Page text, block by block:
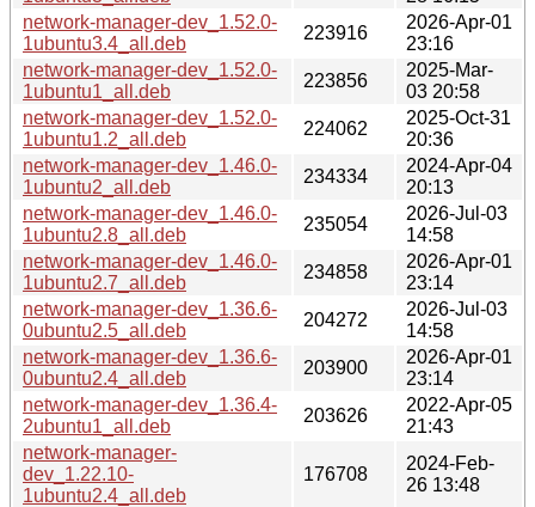
network-manager-dev_1.52.0-
1ubuntu3.4_all.deb
223916
2026-Apr-01
23:16
network-manager-dev_1.52.0-
1ubuntu1_all.deb
223856
2025-Mar-
03 20:58
network-manager-dev_1.52.0-
1ubuntu1.2_all.deb
224062
2025-Oct-31
20:36
network-manager-dev_1.46.0-
1ubuntu2_all.deb
234334
2024-Apr-04
20:13
network-manager-dev_1.46.0-
1ubuntu2.8_all.deb
235054
2026-Jul-03
14:58
network-manager-dev_1.46.0-
1ubuntu2.7_all.deb
234858
2026-Apr-01
23:14
network-manager-dev_1.36.6-
0ubuntu2.5_all.deb
204272
2026-Jul-03
14:58
network-manager-dev_1.36.6-
0ubuntu2.4_all.deb
203900
2026-Apr-01
23:14
network-manager-dev_1.36.4-
2ubuntu1_all.deb
203626
2022-Apr-05
21:43
network-manager-
dev_1.22.10-
1ubuntu2.4_all.deb
176708
2024-Feb-
26 13:48